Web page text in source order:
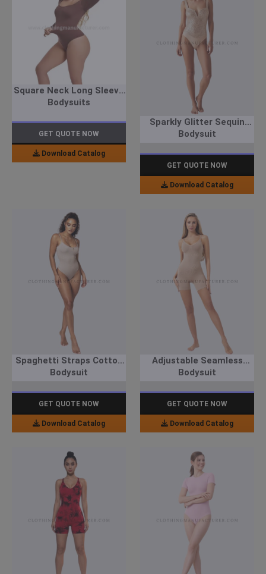
Square Neck Long Sleeve
Bodysuits
GET QUOTE NOW
Download Catalog
Sparkly Glitter Sequin
Bodysuit
GET QUOTE NOW
Download Catalog
Spaghetti Straps Cotton
Bodysuit
GET QUOTE NOW
Download Catalog
Adjustable Seamless
Bodysuit
GET QUOTE NOW
Download Catalog